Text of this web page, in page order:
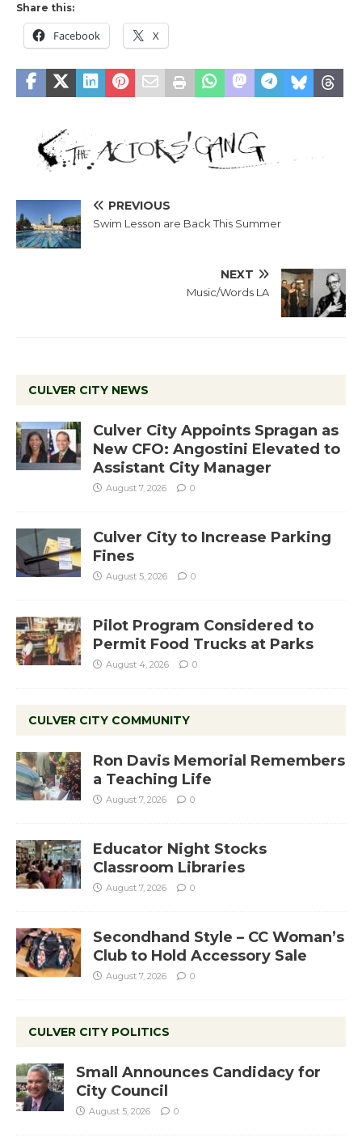
Share this:
Facebook X
PREVIOUS
Swim Lesson are Back This Summer
NEXT
Music/Words LA
CULVER CITY NEWS
Culver City Appoints Spragan as
New CFO: Angostini Elevated to
Assistant City Manager
August 7, 2026 0
Culver City to Increase Parking
Fines
August 5, 2026 0
Pilot Program Considered to
Permit Food Trucks at Parks
August 4, 2026 0
CULVER CITY COMMUNITY
Ron Davis Memorial Remembers
a Teaching Life
August 7, 2026 0
Educator Night Stocks
Classroom Libraries
August 7, 2026 0
Secondhand Style – CC Woman’s
Club to Hold Accessory Sale
August 7, 2026 0
CULVER CITY POLITICS
Small Announces Candidacy for
City Council
August 5, 2026 0